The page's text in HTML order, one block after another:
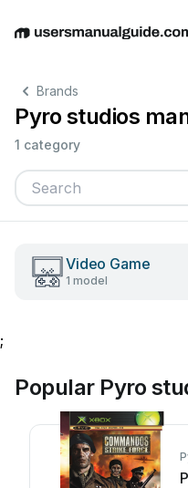
EnglishDeutschEspañol
Brands
Pyro studios
1 category
Video Game
1 model
;
Popular Pyro